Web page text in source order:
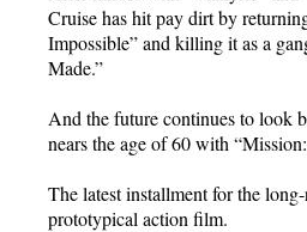
Cruise has hit pay dirt by
Impossible” and killing it as a
Made.”
And the future continues to look
nears the age of 60 with
The latest installment for the
prototypical action film.